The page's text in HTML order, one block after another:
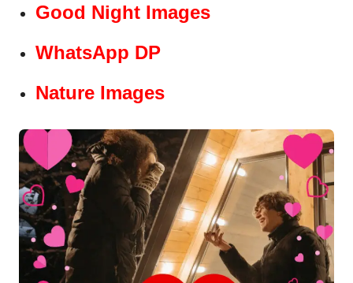
Good Night Images
WhatsApp DP
Nature Images